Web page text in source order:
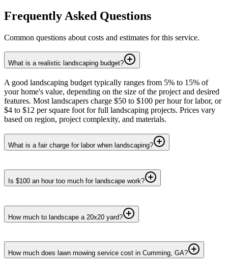
Frequently Asked Questions
Common questions about costs and estimates for this service.
What is a realistic landscaping budget?
A good landscaping budget typically ranges from 5% to 15% of
your home's value, depending on the size of the project and desired
features. Most landscapers charge $50 to $100 per hour for labor, or
$4 to $12 per square foot for full landscaping projects. Prices vary
based on region, project complexity, and materials.
What is a fair charge for labor when landscaping?
Is $100 an hour too much for landscape work?
How much to landscape a 20x20 yard?
How much does lawn mowing service cost in Cumming, GA?